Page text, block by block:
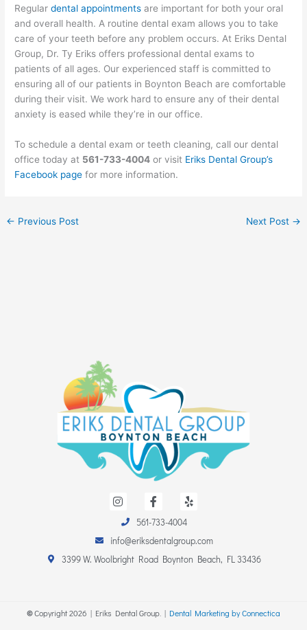
Regulardental appointments are important for both your oral
and overall health. A routine dental exam allows you to take
care of your teeth before any problem occurs. At Eriks Dental
Group, Dr. Ty Eriks offers professional dental exams to
patients of all ages. Our experienced staff is committed to
ensuring all of our patients in Boynton Beach are comfortable
during their visit. We work hard to ensure any of their dental
anxiety is eased while they’re in our office.
To schedule a dental exam or teeth cleaning, call our dental
office today at 561-733-4004 or visit Eriks Dental Group’s
Facebook page for more information.
← Previous Post Next Post →
n
a
g
r
a
a
e
b
o
o
e
561-733-4004
info@eriksdentalgroup.com
3399 W. Woolbright Road Boynton Beach, FL 33436
©Copyright2026 | Eriks Dental Group. | Dental Marketing by Connectica